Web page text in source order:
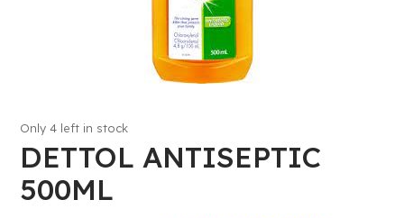
DETTOL ANTISEPTIC
500ML
Only 4 left in stock